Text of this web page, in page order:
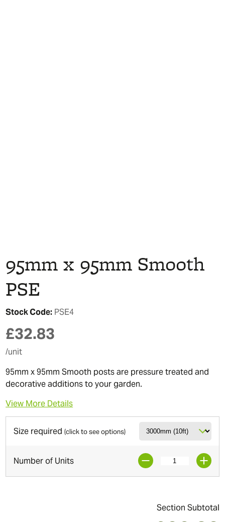
95mm x 95mm Smooth
PSE
Stock Code: PSE4
£32.83
/unit
95mm x 95mm Smooth posts are pressure treated and
decorative additions to your garden.
View More Details
Size required(click to see options)
Number of Units
Section Subtotal